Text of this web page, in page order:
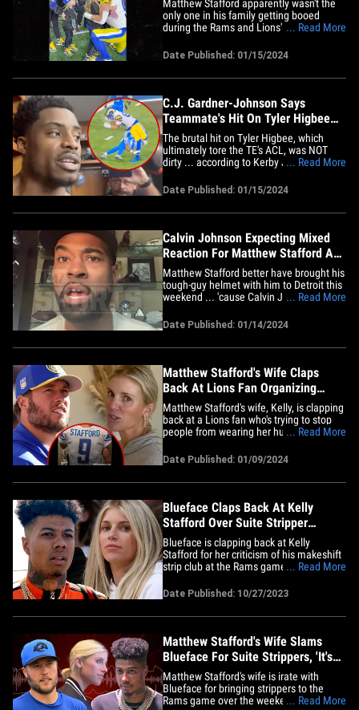
Matthew Stafford apparently wasn't the
only one in his family getting booed
during the Rams and Lions' Wild Card
fans also targeted their four young kids
with jeers as well. Kelly admitted before
the Rams' 24-23 loss she was expecting
... Read More
Date Published: 01/15/2024
C.J. Gardner-Johnson Says
Teammate's Hit On Tyler Higbee
Wasn't Dirty, Blame The QB!
The brutal hit on Tyler Higbee, which
ultimately tore the TE's ACL, was NOT
dirty ... according to Kerby Joseph's Lions
says if the Rams want to blame anyone,
it should be their QB! The tackle in
question came late in the 4th quarter
... Read More
Date Published: 01/15/2024
Calvin Johnson Expecting Mixed
Reaction For Matthew Stafford At
Lions Game
Matthew Stafford better have brought his
tough-guy helmet with him to Detroit this
weekend ... 'cause Calvin Johnson tells
to welcome their former QB with open
arms. Of course, Megatron says there will
likely be some cheers and even some
... Read More
Date Published: 01/14/2024
Matthew Stafford's Wife Claps
Back At Lions Fan Organizing
Jersey Ban
Matthew Stafford's wife, Kelly, is clapping
back at a Lions fan who's trying to stop
people from wearing her hubby's jersey
the proposed plan "sad." Detroit is
hosting its first playoff game in 30 years
against the Rams on Sunday ... which
... Read More
Date Published: 01/09/2024
Blueface Claps Back At Kelly
Stafford Over Suite Stripper
Comments, 'Karen'
Blueface is clapping back at Kelly
Stafford for her criticism of his makeshift
strip club at the Rams game on Sunday
straight-up "Karen." The "Thotiana"
rapper went off on the Rams QB's
significant other in a series of tweets on
... Read More
Date Published: 10/27/2023
Matthew Stafford's Wife Slams
Blueface For Suite Strippers, 'It's
Embarrassing'
Matthew Stafford's wife is irate with
Blueface for bringing strippers to the
Rams game over the weekend ... calling
... Read More